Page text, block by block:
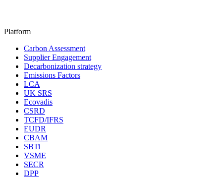
Platform
Carbon Assessment
Supplier Engagement
Decarbonization strategy
Emissions Factors
LCA
UK SRS
Ecovadis
CSRD
TCFD/IFRS
EUDR
CBAM
SBTi
VSME
SECR
DPP